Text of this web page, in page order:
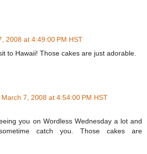
2008 at 4:49:00 PM HST
to Hawaii! Those cakes are just adorable.
March 7, 2008 at 4:54:00 PM HST
you on Wordless Wednesday a lot and
catch you. Those cakes are